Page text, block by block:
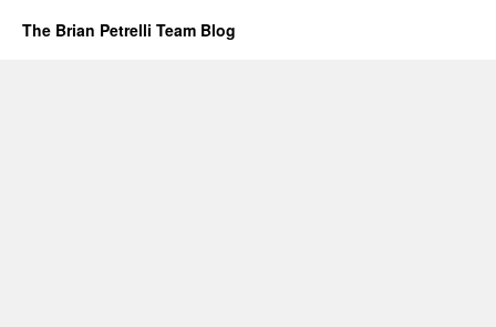
The Brian Petrelli Team Blog